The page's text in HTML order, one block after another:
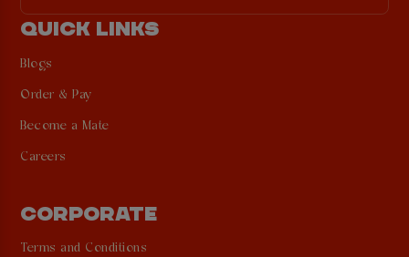
QUICK LINKS
Blogs
Order & Pay
Become a Mate
Careers
CORPORATE
Terms and Conditions